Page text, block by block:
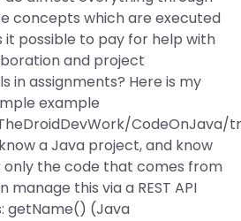
concepts which are executed
it possible to pay for help with
and project
in assignments? Here is my
example
CodeOnJava/
a Java project, and know
the code that comes from
this via a REST API
getName() (Java